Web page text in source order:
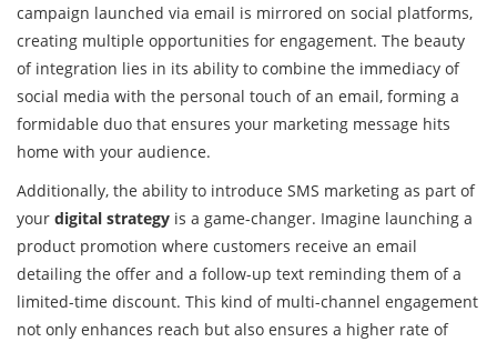
campaign launched via email is mirrored on social platforms,
creating multiple opportunities for engagement. The beauty
of integration lies in its ability to combine the immediacy of
social media with the personal touch of an email, forming a
formidable duo that ensures your marketing message hits
home with your audience.
Additionally, the ability to introduce SMS marketing as part of
your digital strategy is a game-changer. Imagine launching a
product promotion where customers receive an email
detailing the offer and a follow-up text reminding them of a
limited-time discount. This kind of multi-channel engagement
not only enhances reach but also ensures a higher rate of